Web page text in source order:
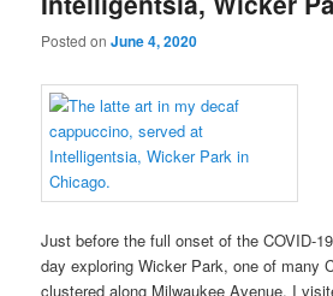
Posted onJune 4, 2020
Just before the full onset of the COVID-
day exploring Wicker Park, one of many
clustered along Milwaukee Avenue. I